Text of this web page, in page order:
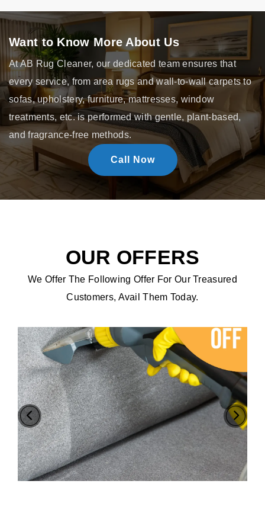
Want to Know More About Us
At AB Rug Cleaner, our dedicated team ensures that
every service, from area rugs and wall-to-wall carpets to
sofas, upholstery, furniture, mattresses, window
treatments, etc. is performed with gentle, plant-based,
and fragrance-free methods.
Call Now
OUR OFFERS
We Offer The Following Offer For Our Treasured
Customers, Avail Them Today.